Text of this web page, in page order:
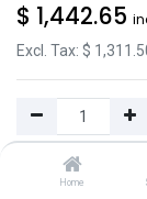
Home
$ 1,442.65
Excl. Tax: $